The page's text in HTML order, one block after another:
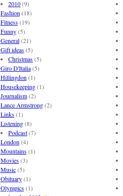
2010(9)
Fashion (18)
Fitness(19)
Funny(5)
General(21)
Gift ideas(5)
Christmas(5)
Giro D'Italia(5)
Hillingdon (1)
Housekeeping(1)
Journalism(2)
Lance Armstrong(2)
Links(1)
Listening(8)
Podcast(7)
London (4)
Mountains(1)
Movies(3)
Music(5)
Obituary(1)
Olympics(1)